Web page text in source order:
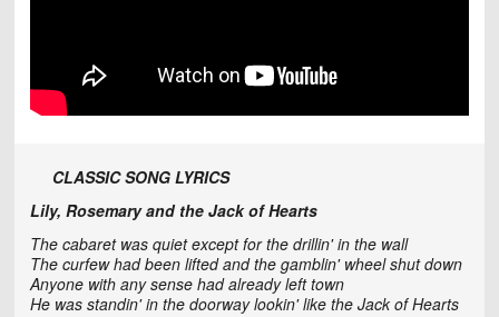
CLASSIC SONG LYRICS
Lily, Rosemary and the Jack of Hearts
The cabaret was quiet except for the drillin' in the wall
The curfew had been lifted and the gamblin' wheel shut down
Anyone with any sense had already left town
He was standin' in the doorway lookin' like the Jack of Hearts